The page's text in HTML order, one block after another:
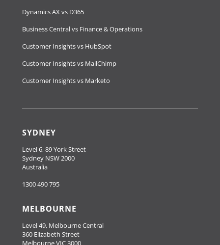
Dynamics AX vs D365
Business Central vs Finance & Operations
Customer Insights vs HubSpot
Customer Insights vs MailChimp
Customer Insights vs Marketo
SYDNEY
Level 6, 89 York Street
Sydney NSW 2000
Australia
1300 490 795
MELBOURNE
Level 49, Melbourne Central
360 Elizabeth Street
Melbourne VIC 3000